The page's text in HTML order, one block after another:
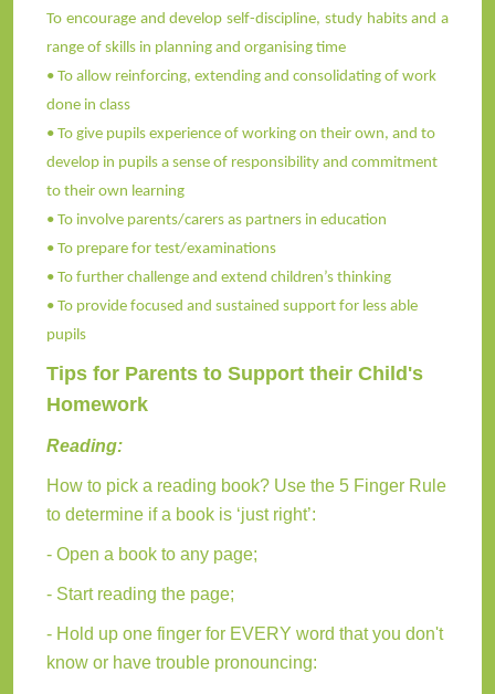
To encourage and develop self-discipline, study habits and a
range of skills in planning and organising time
• To allow reinforcing, extending and consolidating of work
done in class
• To give pupils experience of working on their own, and to
develop in pupils a sense of responsibility and commitment
to their own learning
• To involve parents/carers as partners in education
• To prepare for test/examinations
• To further challenge and extend children’s thinking
• To provide focused and sustained support for less able
pupils
Tips for Parents to Support their Child's
Homework
Reading:
How to pick a reading book? Use the 5 Finger Rule
to determine if a book is ‘just right’:
- Open a book to any page;
- Start reading the page;
- Hold up one finger for EVERY word that you don't
know or have trouble pronouncing: